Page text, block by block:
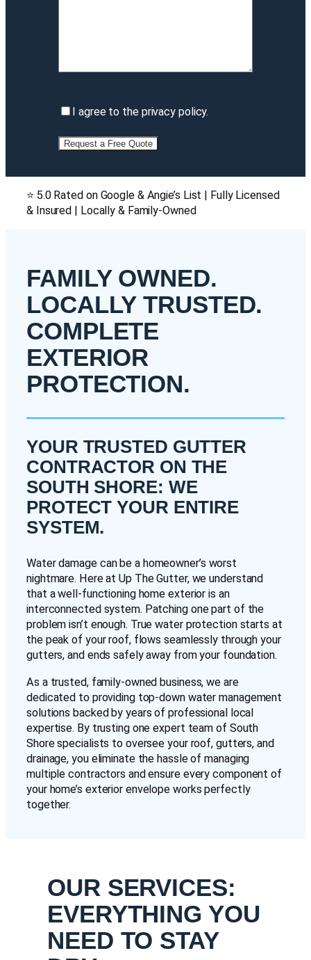
I
to
I agree to the privacy policy.
⭐ 5.0 Rated on Google & Angie’s List | Fully Licensed
& Insured | Locally & Family-Owned
FAMILY OWNED.
LOCALLY TRUSTED.
COMPLETE
EXTERIOR
PROTECTION.
YOUR TRUSTED GUTTER
CONTRACTOR ON THE
SOUTH SHORE: WE
PROTECT YOUR ENTIRE
SYSTEM.
Water damage can be a homeowner’s worst
nightmare. Here at Up The Gutter, we understand
that a well-functioning home exterior is an
interconnected system. Patching one part of the
problem isn’t enough. True water protection starts at
the peak of your roof, flows seamlessly through your
gutters, and ends safely away from your foundation.
As a trusted, family-owned business, we are
dedicated to providing top-down water management
solutions backed by years of professional local
expertise. By trusting one expert team of South
Shore specialists to oversee your roof, gutters, and
drainage, you eliminate the hassle of managing
multiple contractors and ensure every component of
your home’s exterior envelope works perfectly
together.
OUR SERVICES:
EVERYTHING YOU
NEED TO STAY